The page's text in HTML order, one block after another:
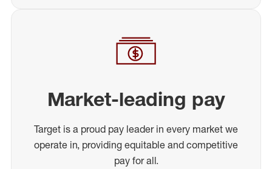
Market-leading pay
Target is a proud pay leader in every market we
operate in, providing equitable and competitive
pay for all.